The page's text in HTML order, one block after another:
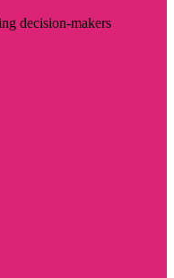
decision-makers